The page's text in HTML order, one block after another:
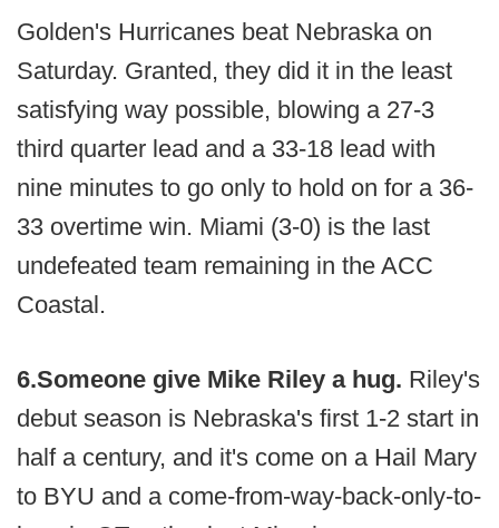
Golden's Hurricanes beat Nebraska on
Saturday. Granted, they did it in the least
satisfying way possible, blowing a 27-3
third quarter lead and a 33-18 lead with
nine minutes to go only to hold on for a 36-
33 overtime win. Miami (3-0) is the last
undefeated team remaining in the ACC
Coastal.
6.Someone give Mike Riley a hug. Riley's
debut season is Nebraska's first 1-2 start in
half a century, and it's come on a Hail Mary
to BYU and a come-from-way-back-only-to-